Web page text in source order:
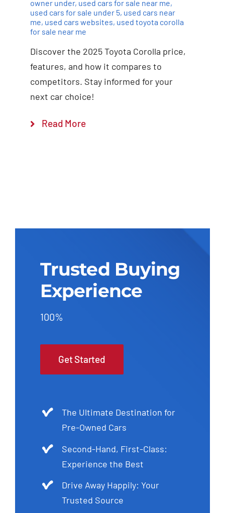
owner under, used cars for sale near me,
used cars for sale under 5, used cars near
me, used cars websites, used toyota corolla
for sale near me
Discover the 2025 Toyota Corolla price,
features, and how it compares to
competitors. Stay informed for your
next car choice!
Read More
Trusted Buying
Experience
100%
Get Started
The Ultimate Destination for
Pre-Owned Cars
Second-Hand, First-Class:
Experience the Best
Drive Away Happily: Your
Trusted Source